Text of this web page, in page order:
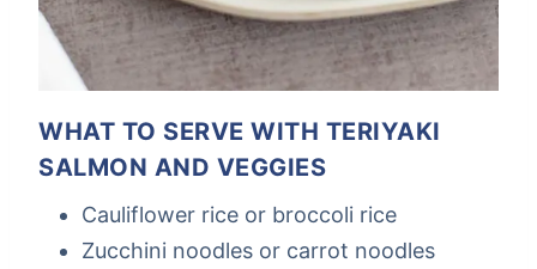
WHAT TO SERVE WITH TERIYAKI
SALMON AND VEGGIES
Cauliflower rice or broccoli rice
Zucchini noodles or carrot noodles